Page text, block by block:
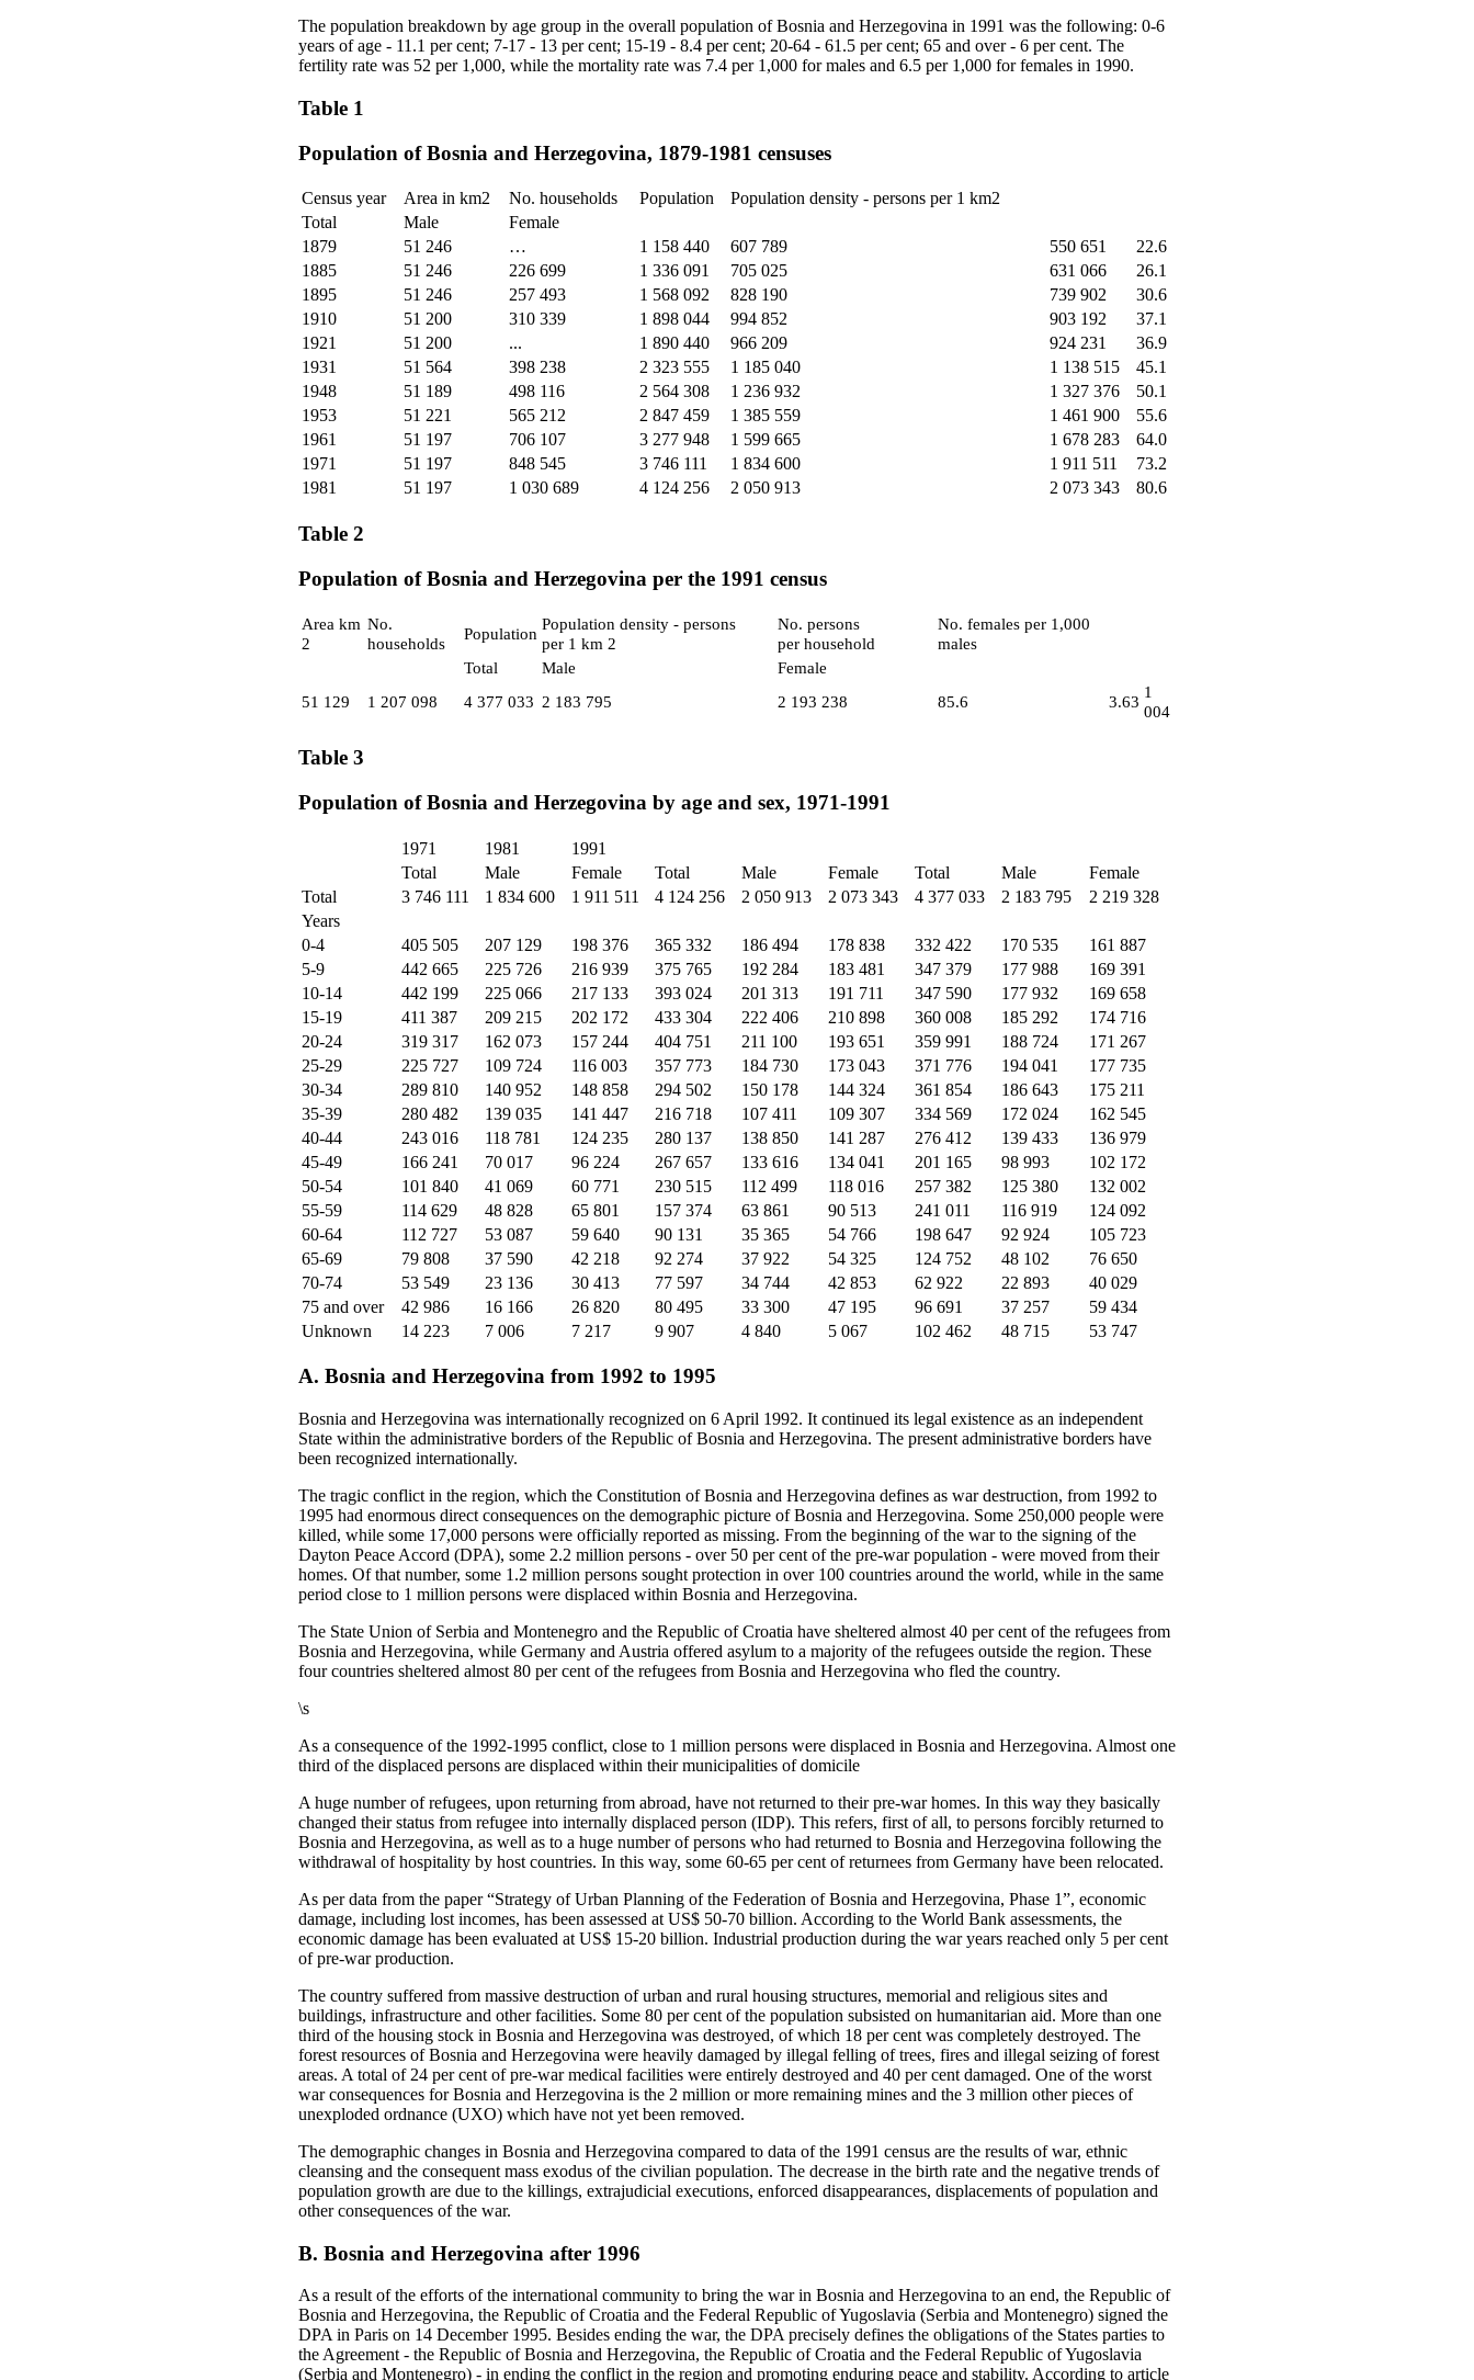
The population breakdown by age group in the overall population of Bosnia and Herzegovina in 1991 was the following: 0-6
years of age - 11.1 per cent; 7-17 - 13 per cent; 15‑19 - 8.4 per cent; 20-64 - 61.5 per cent; 65 and over - 6 per cent. The
fertility rate was 52 per 1,000, while the mortality rate was 7.4 per 1,000 for males and 6.5 per 1,000 for females in 1990.
Table 1
Population of Bosnia and Herzegovina, 1879-1981 censuses
Census year Area in km2 No. households Population
Population density - persons per 1 km2
Total
Male
Female
1879
51 246 … 1 158 440 607 789 550 651
22.6
1885
51 246 226 699 1 336 091 705 025 631 066
26.1
1895
51 246 257 493 1 568 092 828 190 739 902
30.6
1910
51 200 310 339 1 898 044 994 852 903 192
37.1
1921
51 200 ... 1 890 440 966 209 924 231
36.9
1931
51 564 398 238 2 323 555 1 185 040 1 138 515
45.1
1948
51 189 498 116 2 564 308 1 236 932 1 327 376
50.1
1953
51 221 565 212 2 847 459 1 385 559 1 461 900
55.6
1961
51 197 706 107 3 277 948 1 599 665 1 678 283
64.0
1971
51 197 848 545 3 746 111 1 834 600 1 911 511
73.2
1981
51 197 1 030 689 4 124 256 2 050 913 2 073 343 80.6
Table 2
Population of Bosnia and Herzegovina per the 1991 census
Area km
2
No.
households
Population
Population density - persons
per 1 km 2
No. persons
per household
No. females per 1,000
males
Total
Male
Female
51 129
1 207 098 4 377 033 2 183 795 2 193 238 85.6 3.63
1
004
Table 3
Population of Bosnia and Herzegovina by age and sex, 1971-1991
1971 1981
1991
Total
Male Female Total Male Female Total Male
Female
Total
3 746 111 1 834 600 1 911 511 4 124 256 2 050 913 2 073 343 4 377 033 2 183 795
2 219 328
Years
0-4
405 505 207 129 198 376 365 332 186 494 178 838 332 422 170 535
161 887
5-9
442 665 225 726 216 939 375 765 192 284 183 481 347 379 177 988
169 391
10-14
442 199 225 066 217 133 393 024 201 313 191 711 347 590 177 932
169 658
15-19
411 387 209 215 202 172 433 304 222 406 210 898 360 008 185 292
174 716
20-24
319 317 162 073 157 244 404 751 211 100 193 651 359 991 188 724
171 267
25-29
225 727 109 724 116 003 357 773 184 730 173 043 371 776 194 041
177 735
30-34
289 810 140 952 148 858 294 502 150 178 144 324 361 854 186 643
175 211
35-39
280 482 139 035 141 447 216 718 107 411 109 307 334 569 172 024
162 545
40-44
243 016 118 781 124 235 280 137 138 850 141 287 276 412 139 433
136 979
45-49
166 241 70 017 96 224 267 657 133 616 134 041 201 165 98 993
102 172
50-54
101 840 41 069 60 771 230 515 112 499 118 016 257 382 125 380
132 002
55-59
114 629 48 828 65 801 157 374 63 861 90 513 241 011 116 919
124 092
60-64
112 727 53 087 59 640 90 131 35 365 54 766 198 647 92 924
105 723
65-69
79 808 37 590 42 218 92 274 37 922 54 325 124 752 48 102
76 650
70-74
53 549 23 136 30 413 77 597 34 744 42 853 62 922 22 893
40 029
75 and over
42 986 16 166 26 820 80 495 33 300 47 195 96 691 37 257
59 434
Unknown
14 223 7 006 7 217 9 907 4 840 5 067 102 462 48 715 53 747
A. Bosnia and Herzegovina from 1992 to 1995
Bosnia and Herzegovina was internationally recognized on 6 April 1992. It continued its legal existence as an independent
State within the administrative borders of the Republic of Bosnia and Herzegovina. The present administrative borders have
been recognized internationally.
The tragic conflict in the region, which the Constitution of Bosnia and Herzegovina defines as war destruction, from 1992 to
1995 had enormous direct consequences on the demographic picture of Bosnia and Herzegovina. Some 250,000 people were
killed, while some 17,000 persons were officially reported as missing. From the beginning of the war to the signing of the
Dayton Peace Accord (DPA), some 2.2 million persons - over 50 per cent of the pre-war population - were moved from their
homes. Of that number, some 1.2 million persons sought protection in over 100 countries around the world, while in the same
period close to 1 million persons were displaced within Bosnia and Herzegovina.
The State Union of Serbia and Montenegro and the Republic of Croatia have sheltered almost 40 per cent of the refugees from
Bosnia and Herzegovina, while Germany and Austria offered asylum to a majority of the refugees outside the region. These
four countries sheltered almost 80 per cent of the refugees from Bosnia and Herzegovina who fled the country.
\s
As a consequence of the 1992-1995 conflict, close to 1 million persons were displaced in Bosnia and Herzegovina. Almost one
third of the displaced persons are displaced within their municipalities of domicile
A huge number of refugees, upon returning from abroad, have not returned to their pre‑war homes. In this way they basically
changed their status from refugee into internally displaced person (IDP). This refers, first of all, to persons forcibly returned to
Bosnia and Herzegovina, as well as to a huge number of persons who had returned to Bosnia and Herzegovina following the
withdrawal of hospitality by host countries. In this way, some 60‑65 per cent of returnees from Germany have been relocated.
As per data from the paper “Strategy of Urban Planning of the Federation of Bosnia and Herzegovina, Phase 1”, economic
damage, including lost incomes, has been assessed at US$ 50‑70 billion. According to the World Bank assessments, the
economic damage has been evaluated at US$ 15-20 billion. Industrial production during the war years reached only 5 per cent
of pre-war production.
The country suffered from massive destruction of urban and rural housing structures, memorial and religious sites and
buildings, infrastructure and other facilities. Some 80 per cent of the population subsisted on humanitarian aid. More than one
third of the housing stock in Bosnia and Herzegovina was destroyed, of which 18 per cent was completely destroyed. The
forest resources of Bosnia and Herzegovina were heavily damaged by illegal felling of trees, fires and illegal seizing of forest
areas. A total of 24 per cent of pre-war medical facilities were entirely destroyed and 40 per cent damaged. One of the worst
war consequences for Bosnia and Herzegovina is the 2 million or more remaining mines and the 3 million other pieces of
unexploded ordnance (UXO) which have not yet been removed.
The demographic changes in Bosnia and Herzegovina compared to data of the 1991 census are the results of war, ethnic
cleansing and the consequent mass exodus of the civilian population. The decrease in the birth rate and the negative trends of
population growth are due to the killings, extrajudicial executions, enforced disappearances, displacements of population and
other consequences of the war.
B. Bosnia and Herzegovina after 1996
As a result of the efforts of the international community to bring the war in Bosnia and Herzegovina to an end, the Republic of
Bosnia and Herzegovina, the Republic of Croatia and the Federal Republic of Yugoslavia (Serbia and Montenegro) signed the
DPA in Paris on 14 December 1995. Besides ending the war, the DPA precisely defines the obligations of the States parties to
the Agreement - the Republic of Bosnia and Herzegovina, the Republic of Croatia and the Federal Republic of Yugoslavia
(Serbia and Montenegro) - in ending the conflict in the region and promoting enduring peace and stability. According to article